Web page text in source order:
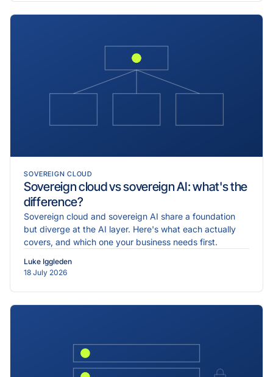
SOVEREIGN CLOUD
Sovereign cloud vs sovereign AI: what's the
difference?
Sovereign cloud and sovereign AI share a foundation
but diverge at the AI layer. Here's what each actually
covers, and which one your business needs first.
Luke Iggleden
18 July 2026